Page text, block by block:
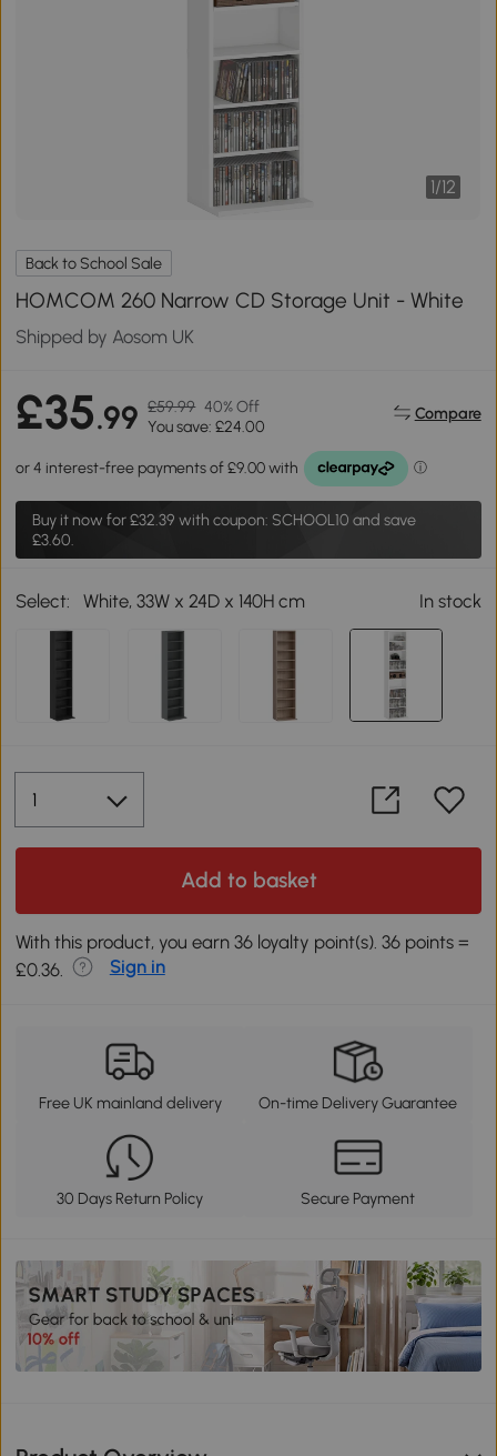
1/12
Back to School Sale
HOMCOM 260 Narrow CD Storage Unit - White
Shipped by Aosom UK
£35.99 £59.99 40% Off
You save: £24.00
Compare
Buy it now for£32.39 with coupon: SCHOOL10 and save
£3.60.
Select: White, 33W x 24D x 140H cm In stock
Add to basket
With this product, you earn 36 loyalty point(s). 36 points =
£0.36.
Sign in
Free UK mainland delivery On-time Delivery Guarantee
30 Days Return Policy Secure Payment